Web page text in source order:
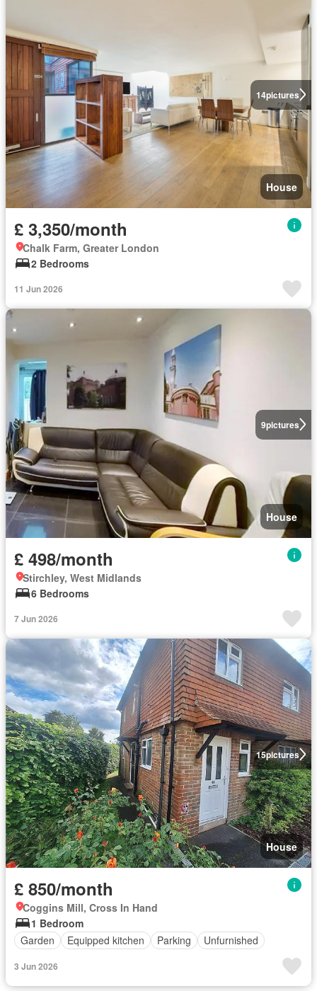
14pictures
House
£ 3,350/month
Chalk Farm, Greater London
2 Bedrooms
11 Jun 2026
9pictures
House
£ 498/month
Stirchley, West Midlands
6 Bedrooms
7 Jun 2026
15pictures
House
£ 850/month
Coggins Mill, Cross In Hand
1 Bedroom
Garden
Equipped kitchen Parking Unfurnished
3 Jun 2026